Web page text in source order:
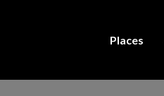
Places